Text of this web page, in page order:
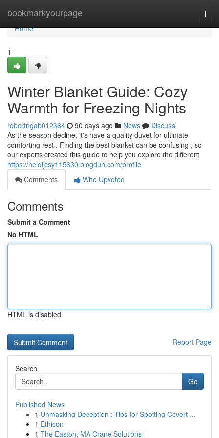
bookmarkyourpage
Home
Home
1
Winter Blanket Guide: Cozy
Warmth for Freezing Nights
robertngab012364 90 days ago News
Discuss
As the season decline, it's have a quality duvet for ultimate
comforting rest . Finding the best blanket can be confusing , so
our experts created this guide to help you explore the different
https://heidijcsy115630.blogdun.com/profile
Comments
Who Upvoted
Comments
Submit a Comment
No HTML
HTML is disabled
Report Page
Search
Go
Published News
1 Unmasking Deception : Tips for Spotting Covert ...
1 Ethicon
1 The Easton, MA Crane Solutions